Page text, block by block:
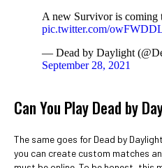
A new Survivor is
pic.twitter.com/
— Dead by Daylight
September 28, 2021
Can You Play Dead by
The same goes for Dead by
you can create custom matches